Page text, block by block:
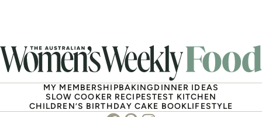
MY MEMBERSHIPBAKINGDINNER IDEAS
SLOW COOKER RECIPESTEST KITCHEN
CHILDREN’S BIRTHDAY CAKE BOOKLIFESTYLE